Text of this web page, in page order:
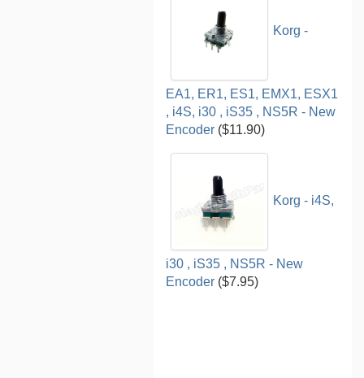
Korg -
EA1, ER1, ES1, EMX1, ESX1
, i4S, i30 , iS35 , NS5R - New
Encoder ($11.90)
Korg - i4S,
i30 , iS35 , NS5R - New
Encoder ($7.95)